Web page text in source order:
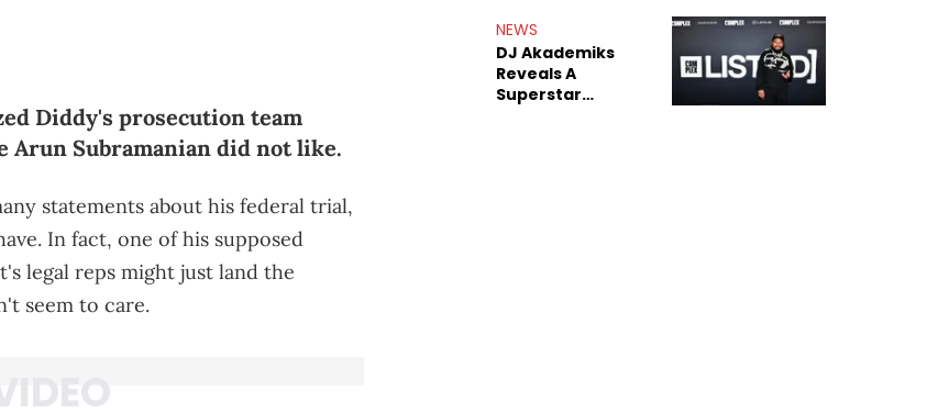
Diddy's prosecution team
Arun Subramanian did not like.
statements about his federal trial,
In fact, one of his supposed
legal reps might just land the
seem to care.
Rumors
NEWS
DJ Akademiks
Reveals A
Superstar